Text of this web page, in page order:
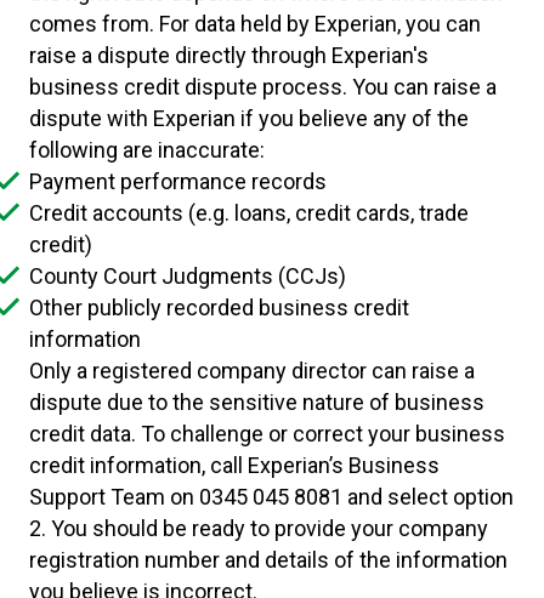
comes from. For data held by Experian, you can
raise a dispute directly through Experian's
business credit dispute process. You can raise a
dispute with Experian if you believe any of the
following are inaccurate:
Payment performance records
Credit accounts (e.g. loans, credit cards, trade
credit)
County Court Judgments (CCJs)
Other publicly recorded business credit
information
Only a registered company director can raise a
dispute due to the sensitive nature of business
credit data. To challenge or correct your business
credit information, call Experian’s Business
Support Team on 0345 045 8081 and select option
2. You should be ready to provide your company
registration number and details of the information
you believe is incorrect.